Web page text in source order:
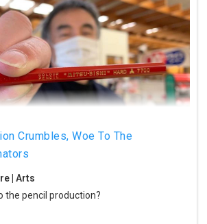
Crumbles, Woe To The
| Arts
the pencil production?